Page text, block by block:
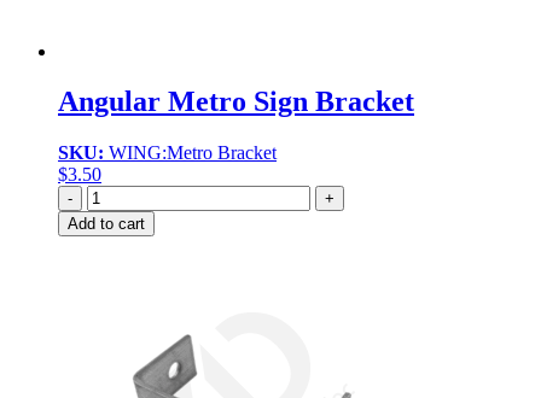
Angular Metro Sign Bracket
SKU: WING:Metro Bracket
$3.50
Quantity
Add to cart